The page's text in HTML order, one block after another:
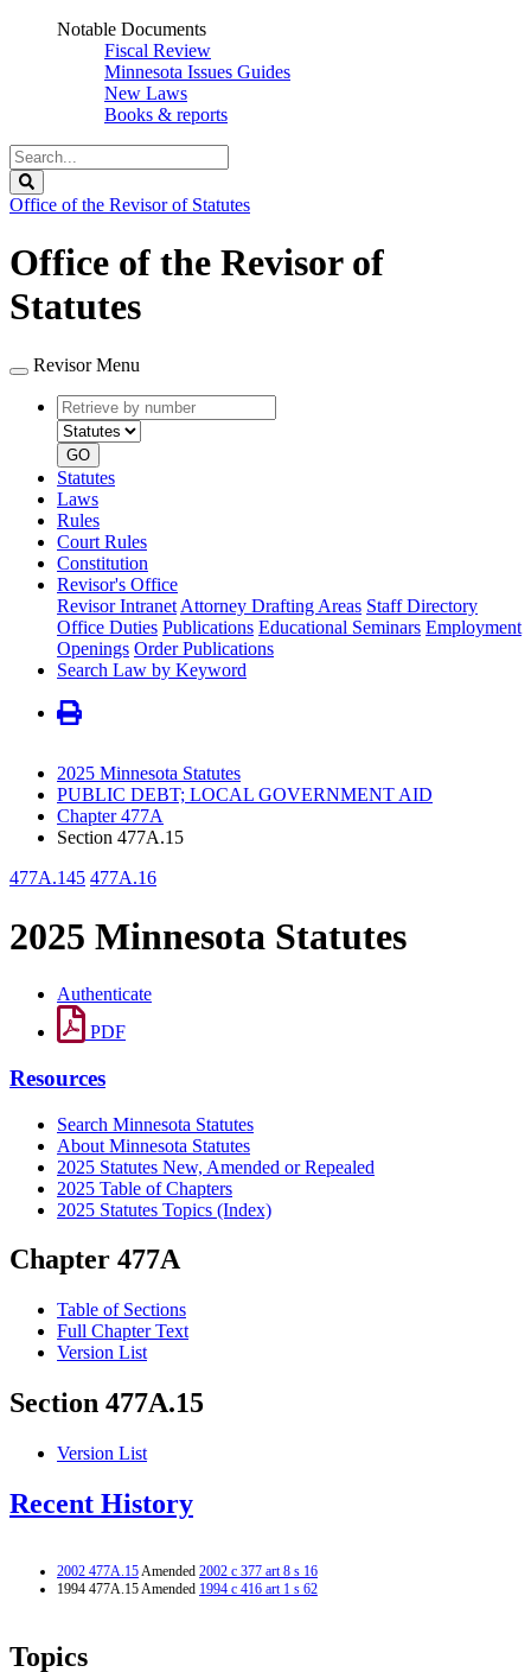
Notable Documents
Fiscal Review
Minnesota Issues Guides
New Laws
Books & reports
Search
Legislature
Office of the Revisor of Statutes
Office of the Revisor of
Statutes
Revisor Menu
Retrieve
by
number
type
GO
Statutes
Laws
Rules
Court Rules
Constitution
Revisor's Office
Revisor Intranet Attorney Drafting Areas Staff Directory
Office Duties Publications Educational Seminars Employment
Openings Order Publications
Search Law by Keyword
2025 Minnesota Statutes
PUBLIC DEBT; LOCAL GOVERNMENT AID
Chapter 477A
Section 477A.15
477A.145 477A.16
2025 Minnesota Statutes
Authenticate
PDF
Resources
Search Minnesota Statutes
About Minnesota Statutes
2025 Statutes New, Amended or Repealed
2025 Table of Chapters
2025 Statutes Topics (Index)
Chapter 477A
Table of Sections
Full Chapter Text
Version List
Section 477A.15
Version List
Recent History
2002 477A.15Amended 2002 c 377 art 8 s 16
1994 477A.15 Amended 1994 c 416 art 1 s 62
Topics